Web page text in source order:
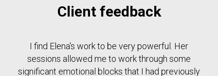
Client feedback
I find Elena's work to be very powerful. Her
sessions allowed me to work through some
significant emotional blocks that I had previously